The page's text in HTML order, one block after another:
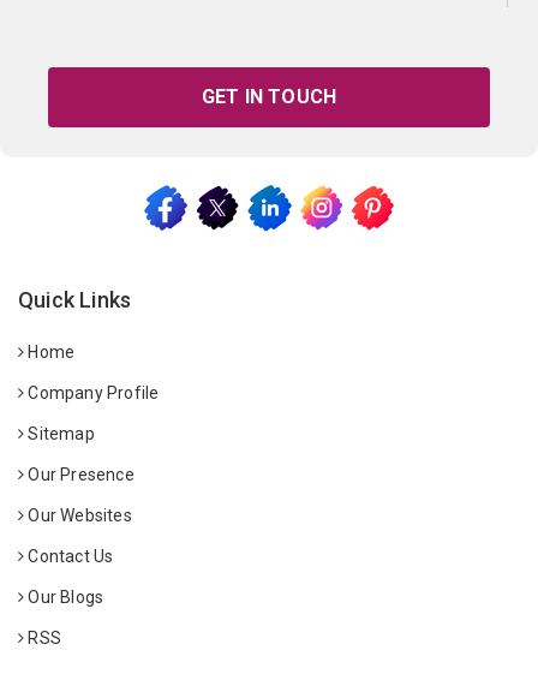
GET IN TOUCH
Quick Links
Home
Company Profile
Sitemap
Our Presence
Our Websites
Contact Us
Our Blogs
RSS